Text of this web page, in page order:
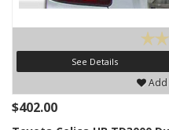
See Details
Add
$402.00